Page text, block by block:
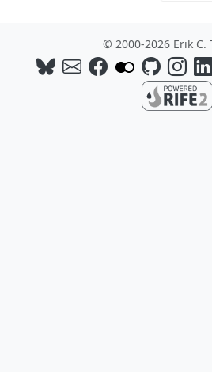
© 2000-2026 Erik C.